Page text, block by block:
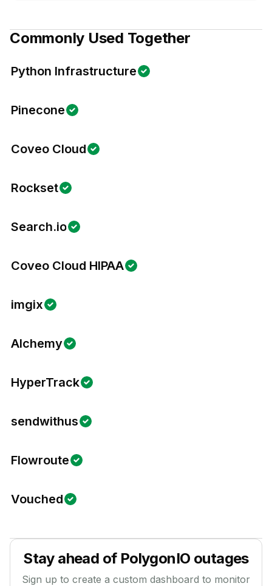
Commonly Used Together
Python Infrastructure
Pinecone
Coveo Cloud
Rockset
Search.io
Coveo Cloud HIPAA
imgix
Alchemy
HyperTrack
sendwithus
Flowroute
Vouched
Stay ahead of PolygonIO outages
Sign up to create a custom dashboard to monitor